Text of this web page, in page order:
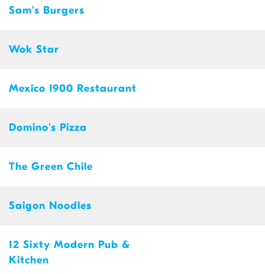
Sam's Burgers
Wok Star
Mexico 1900 Restaurant
Domino's Pizza
The Green Chile
Saigon Noodles
12 Sixty Modern Pub &
Kitchen